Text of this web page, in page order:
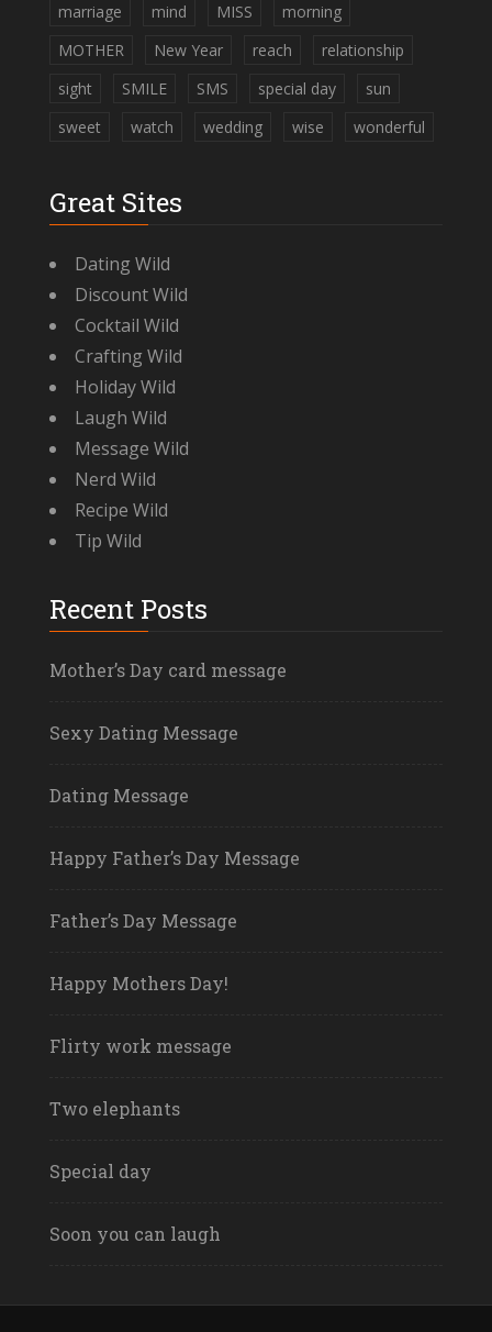
marriage
mind MISS
morning
MOTHER
New Year reach
relationship
sight
SMILE SMS special day
sun
sweet
watch wedding wise wonderful
Great Sites
Dating Wild
Discount Wild
Cocktail Wild
Crafting Wild
Holiday Wild
Laugh Wild
Message Wild
Nerd Wild
Recipe Wild
Tip Wild
Recent Posts
Mother’s Day card message
Sexy Dating Message
Dating Message
Happy Father’s Day Message
Father’s Day Message
Happy Mothers Day!
Flirty work message
Two elephants
Special day
Soon you can laugh